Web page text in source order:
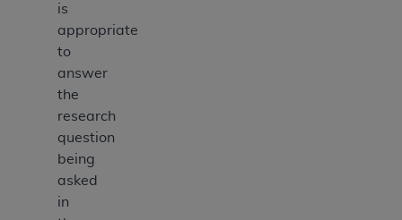
is
appropriate
to
answer
the
research
question
being
asked
in